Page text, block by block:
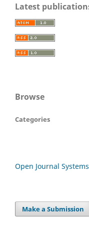
Latest
Browse
Categories
Open Journal Systems
Make a Submission